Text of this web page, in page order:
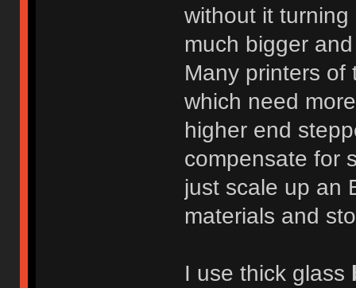
without it
much bigger
Many printers of
which need
higher end
compensate for
just scale up an
materials and
I use thick glass